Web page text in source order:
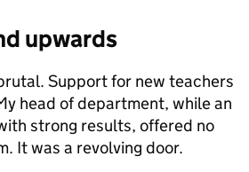
upwards
Support for new teachers
head of department, while an
strong results, offered no
It was a revolving door.